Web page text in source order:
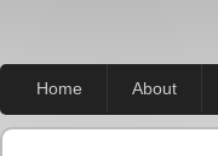
Home About